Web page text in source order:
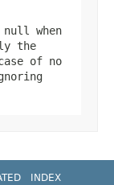
null
when
the
of no
INDEX